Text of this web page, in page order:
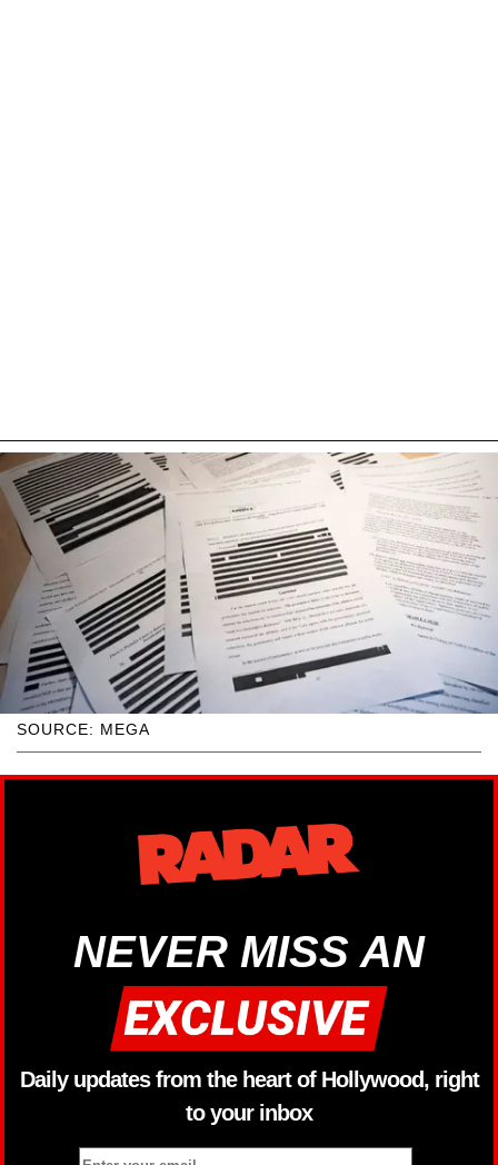
SOURCE: MEGA
NEVER MISS AN
Daily updates from the heart of Hollywood, right
to your inbox